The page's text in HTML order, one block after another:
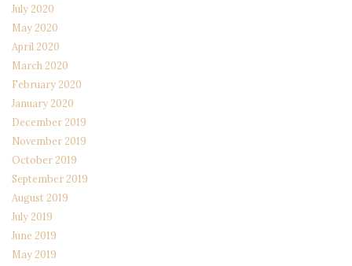
July 2020
May 2020
April 2020
March 2020
February 2020
January 2020
December 2019
November 2019
October 2019
September 2019
August 2019
July 2019
June 2019
May 2019